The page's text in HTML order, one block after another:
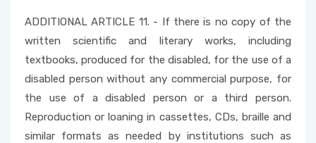
ADDITIONAL ARTICLE 11. - If there is no copy of the
written scientific and literary works, including
textbooks, produced for the disabled, for the use of a
disabled person without any commercial purpose, for
the use of a disabled person or a third person.
Reproduction or loaning in cassettes, CDs, braille and
similar formats as needed by institutions such as